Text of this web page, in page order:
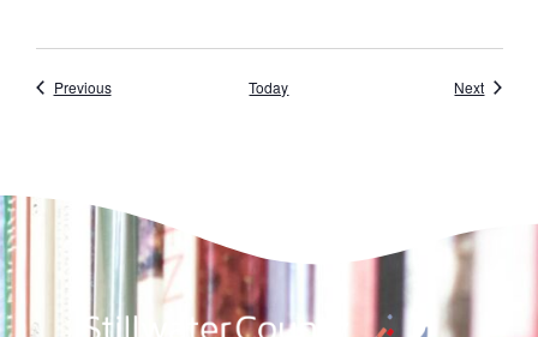
PreviousEvents Today NextEvents